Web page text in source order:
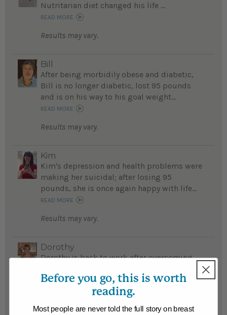
Nutritarian diet changed his life ...
READ MORE
Results may vary.
Bill
After being morbidily obese and diabetic,
Bill is no longer diabetic, lost 95 pounds
and is on his way to his goal weight...
READ MORE
Results may vary.
Kim
Kim's depression and health problems were
making her suicidal; after losing 95
pounds, she is once again happy with life...
READ MORE
Results may vary.
Dorothy
Dorothy is back to work after overcoming
READ MORE
Before you go, this is worth
reading.
Most people are never told the full story on breast